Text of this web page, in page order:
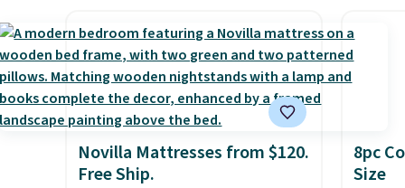
you can order online and
choose free store pickup at
$25. Otherwise, shipping adds
$8.95.
adds
final
look. It's fully reversible, so
you get two coordinated
styles in one set, whether you
want something bold or
something more subtle.
This
is a price that only comes
with
code.
Novilla Mattresses from $120.
Free Ship.
8pc
Size